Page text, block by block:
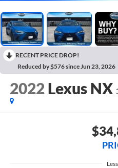
RECENT PRICE DROP!
Reduced by $576 since Jun 23, 2026
2022 Lexus NX
Less